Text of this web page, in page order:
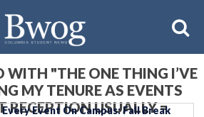
WITH "THE ONE THING I’VE
MY TENURE AS EVENTS
RECEPTION USUALLY =
Every Event On Campus: Fall Break